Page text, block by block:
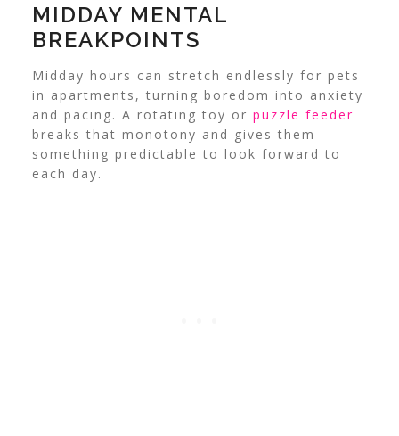
MIDDAY MENTAL
BREAKPOINTS
Midday hours can stretch endlessly for pets
in apartments, turning boredom into anxiety
and pacing. A rotating toy or puzzle feeder
breaks that monotony and gives them
something predictable to look forward to
each day.